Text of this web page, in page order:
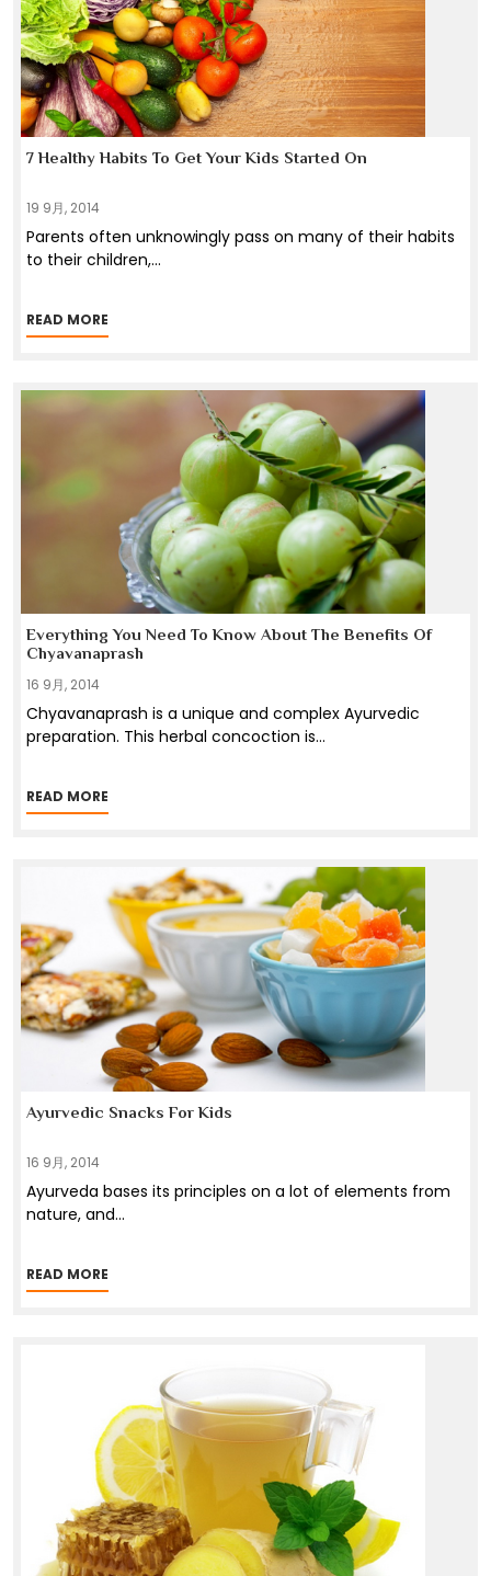
7 Healthy Habits To Get Your Kids Started On
19 9月, 2014
Parents often unknowingly pass on many of their habits
to their children,...
READ MORE
Everything You Need To Know About The Benefits Of
Chyavanaprash
16 9月, 2014
Chyavanaprash is a unique and complex Ayurvedic
preparation. This herbal concoction is...
READ MORE
Ayurvedic Snacks For Kids
16 9月, 2014
Ayurveda bases its principles on a lot of elements from
nature, and...
READ MORE